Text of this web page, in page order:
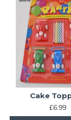
Cake
£6.99